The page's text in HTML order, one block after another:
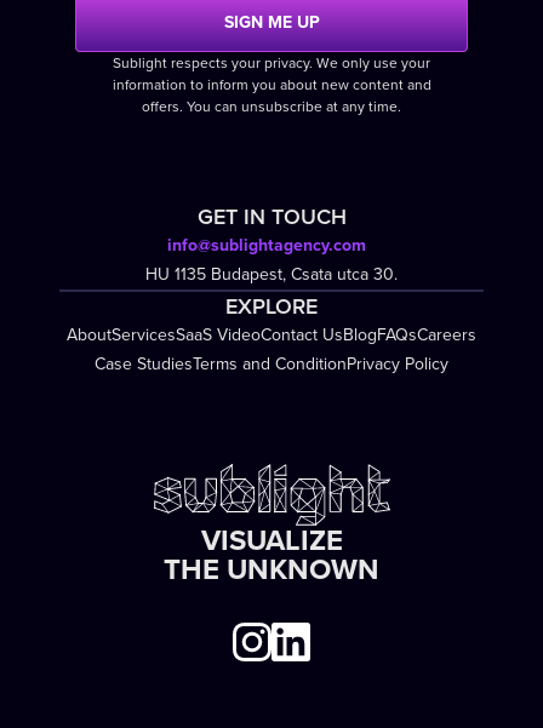
VISUALIZE
THE UNKNOWN
GET IN TOUCH
info@sublightagency.com
HU 1135 Budapest, Csata utca 30.
EXPLORE
AboutServicesSaaS VideoContact UsBlogFAQsCareers
Case StudiesTerms and ConditionPrivacy Policy
Sublight respects your privacy. We only use your
information to inform you about new content and
offers. You can unsubscribe at any time.